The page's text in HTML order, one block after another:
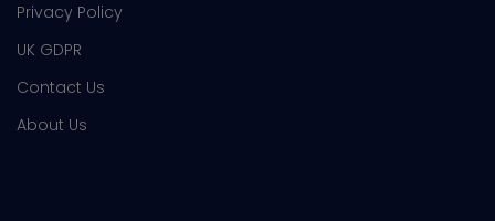
Privacy Policy
UK GDPR
Contact Us
About Us